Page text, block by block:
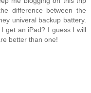
difference between the
univeral backup battery.
get an iPad? I guess I will
better than one!